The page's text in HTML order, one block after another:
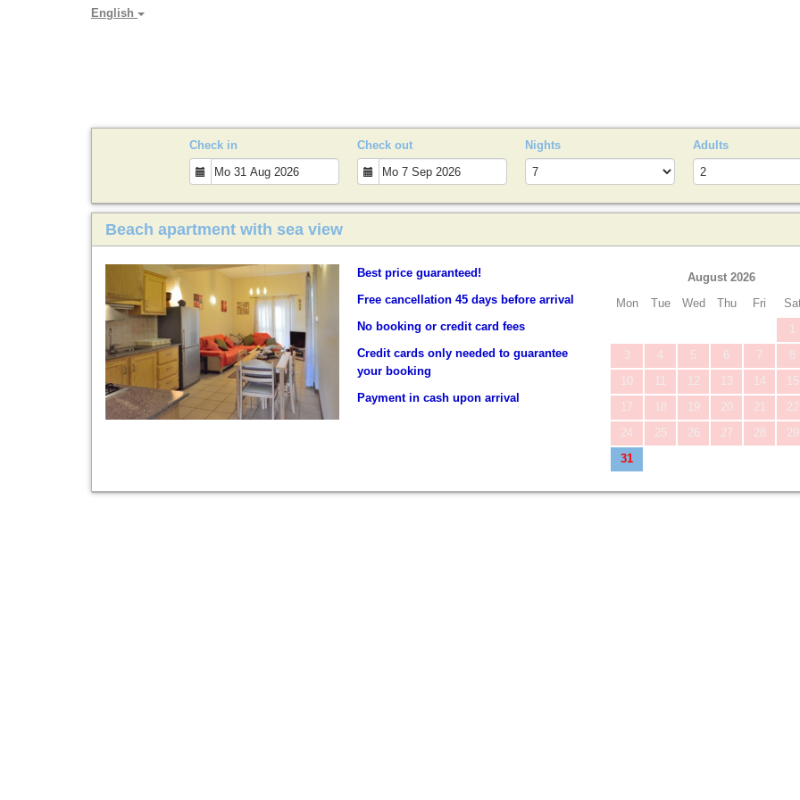
English
Check in Check out Nights Adults
Beach apartment with sea view
Best price guaranteed!
Free cancellation 45 days before arrival
No booking or credit card fees
Credit cards only needed to guarantee
your booking
Payment in cash upon arrival
August 2026
Mon
Tue Wed Thu Fri
1
3
4 5 6 7 8
10
11 12 13 14 15
17
18 19 20 21 22
24
25 26 27 28 29
31